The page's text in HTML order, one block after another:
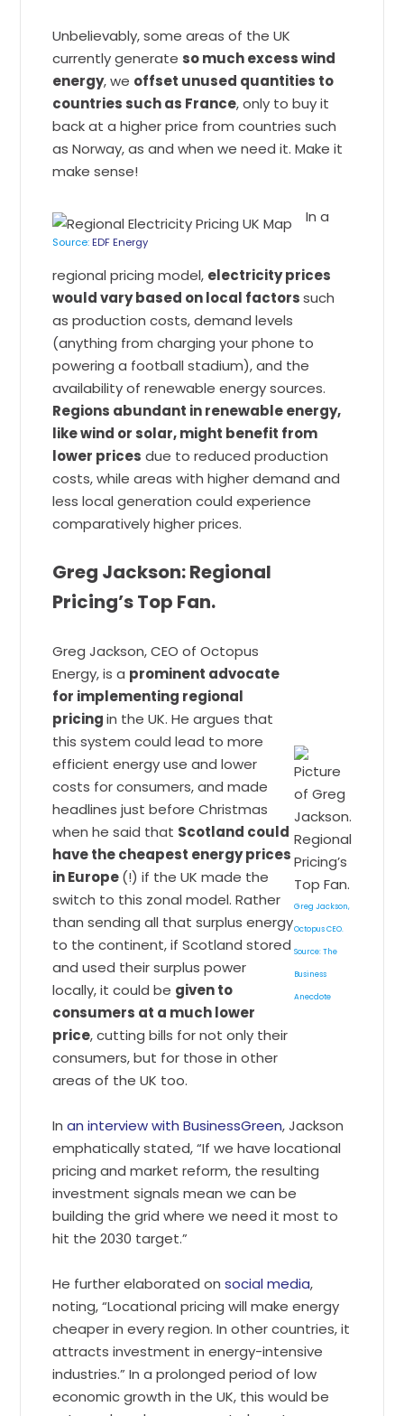
Unbelievably, some areas of the UK
currently generate so much excess wind
energy, we offset unused quantities to
countries such as France, only to buy it
back at a higher price from countries such
as Norway, as and when we need it. Make it
make sense!
Source:EDF Energy
In a
regional pricing model, electricity prices
would vary based on local factorssuch
as production costs, demand levels
(anything from charging your phone to
powering a football stadium), and the
availability of renewable energy sources.
Regions abundant in renewable energy,
like wind or solar, might benefit from
lower prices due to reduced production
costs, while areas with higher demand and
less local generation could experience
comparatively higher prices.
Greg Jackson: Regional
Pricing’s Top Fan.
Greg Jackson, CEO of Octopus
Energy, is a prominent advocate
for implementing regional
pricingin the UK. He argues that
this system could lead to more
efficient energy use and lower
costs for consumers, and made
headlines just before Christmas
when he said that Scotland could
have the cheapest energy prices
in Europe(!) if the UK made the
switch to this zonal model. Rather
than sending all that surplus energy
to the continent, if Scotland stored
and used their surplus power
locally, it could be given to
consumers at a much lower
price, cutting bills for not only their
consumers, but for those in other
areas of the UK too.
Greg Jackson,
Octopus CEO.
Source: The
Business
Anecdote
Inan interview with BusinessGreen, Jackson
emphatically stated, “If we have locational
pricing and market reform, the resulting
investment signals mean we can be
building the grid where we need it most to
hit the 2030 target.”
He further elaborated onsocial media,
noting, “Locational pricing will make energy
cheaper in every region. In other countries, it
attracts investment in energy-intensive
industries.” In a prolonged period of low
economic growth in the UK, this would be